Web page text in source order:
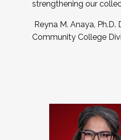
strengthening our
Reyna M. Anaya, Ph.D.
Community College